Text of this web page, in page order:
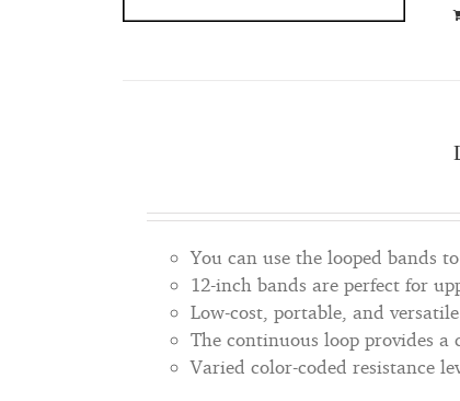
You can use the looped bands
12-inch bands are perfect for
Low-cost, portable, and versatile
The continuous loop provides
Varied color-coded resistance